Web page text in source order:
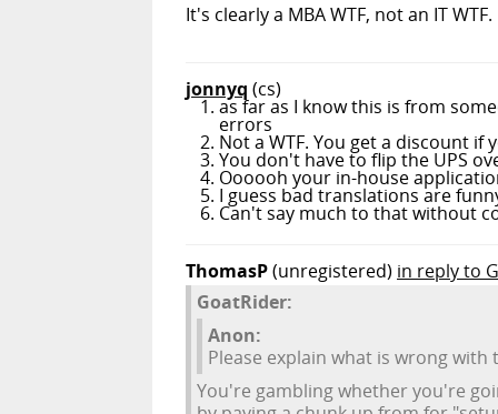
It's clearly a MBA WTF, not an IT WTF.
jonnyq (cs)
as far as I know this is from
errors
Not a WTF. You get a discount
You don't have to flip the UPS
Oooooh your in-house
I guess bad translations are
Can't say much to that without
ThomasP(unregistered) in reply to
GoatRider:
Anon:
Please explain what is wrong with
You're gambling whether you're